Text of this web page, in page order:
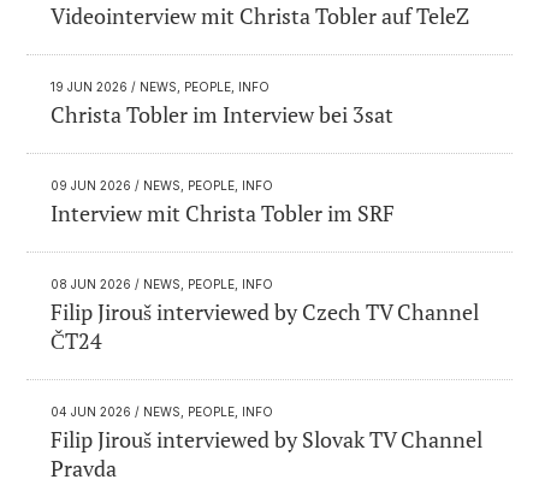
Videointerview mit Christa Tobler auf TeleZ
19 JUN 2026 / NEWS, PEOPLE, INFO
Christa Tobler im Interview bei 3sat
09 JUN 2026 / NEWS, PEOPLE, INFO
Interview mit Christa Tobler im SRF
08 JUN 2026 / NEWS, PEOPLE, INFO
Filip Jirouš interviewed by Czech TV Channel
ČT24
04 JUN 2026 / NEWS, PEOPLE, INFO
Filip Jirouš interviewed by Slovak TV Channel
Pravda